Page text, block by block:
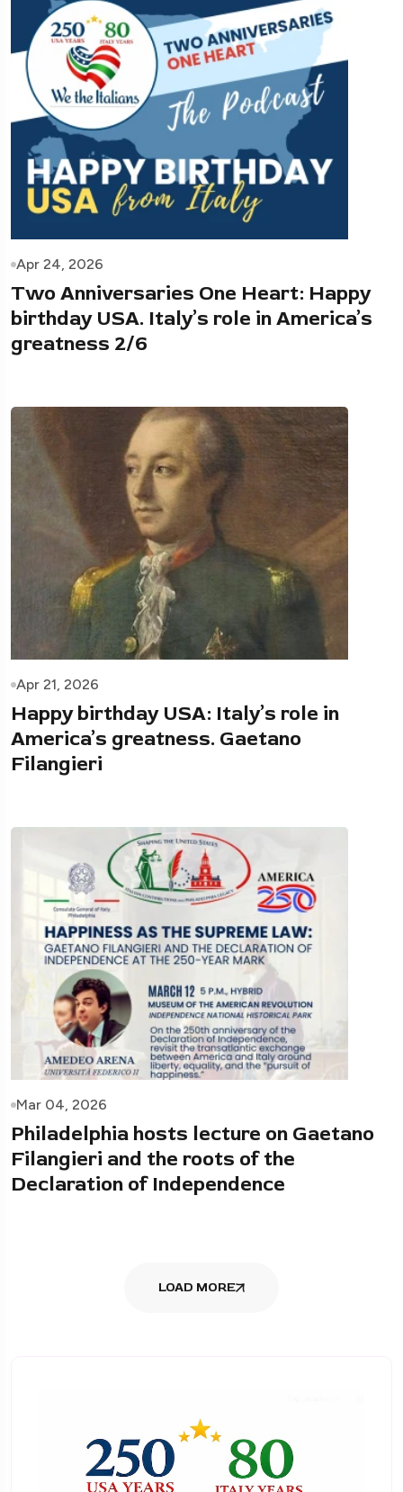
Apr 24, 2026
Two Anniversaries One Heart: Happy
birthday USA. Italy’s role in America’s
greatness 2/6
Apr 21, 2026
Happy birthday USA: Italy’s role in
America’s greatness. Gaetano
Filangieri
Mar 04, 2026
Philadelphia hosts lecture on Gaetano
Filangieri and the roots of the
Declaration of Independence
LOAD MORE